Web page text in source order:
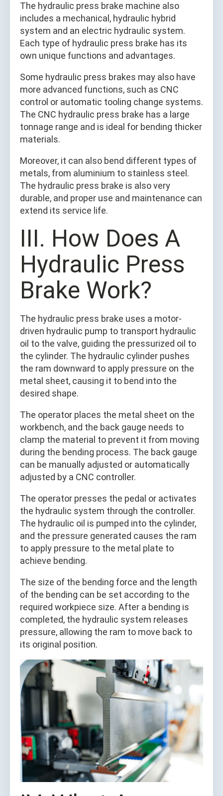
The hydraulic press brake machine also
includes a mechanical, hydraulic hybrid
system and an electric hydraulic system.
Each type of hydraulic press brake has its
own unique functions and advantages.
Some hydraulic press brakes may also have
more advanced functions, such as CNC
control or automatic tooling change systems.
The CNC hydraulic press brake has a large
tonnage range and is ideal for bending thicker
materials.
Moreover, it can also bend different types of
metals, from aluminium to stainless steel.
The hydraulic press brake is also very
durable, and proper use and maintenance can
extend its service life.
III. How Does A
Hydraulic Press
Brake Work?
The hydraulic press brake uses a motor-
driven hydraulic pump to transport hydraulic
oil to the valve, guiding the pressurized oil to
the cylinder. The hydraulic cylinder pushes
the ram downward to apply pressure on the
metal sheet, causing it to bend into the
desired shape.
The operator places the metal sheet on the
workbench, and the back gauge needs to
clamp the material to prevent it from moving
during the bending process. The back gauge
can be manually adjusted or automatically
adjusted by a CNC controller.
The operator presses the pedal or activates
the hydraulic system through the controller.
The hydraulic oil is pumped into the cylinder,
and the pressure generated causes the ram
to apply pressure to the metal plate to
achieve bending.
The size of the bending force and the length
of the bending can be set according to the
required workpiece size. After a bending is
completed, the hydraulic system releases
pressure, allowing the ram to move back to
its original position.